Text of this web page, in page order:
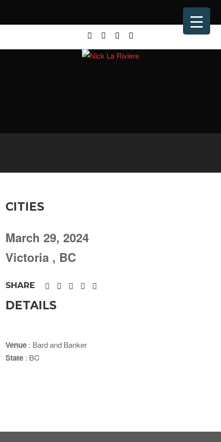
CITIES
March 29, 2024
Victoria , BC
SHARE
DETAILS
Venue : Bard and Banker
State : BC